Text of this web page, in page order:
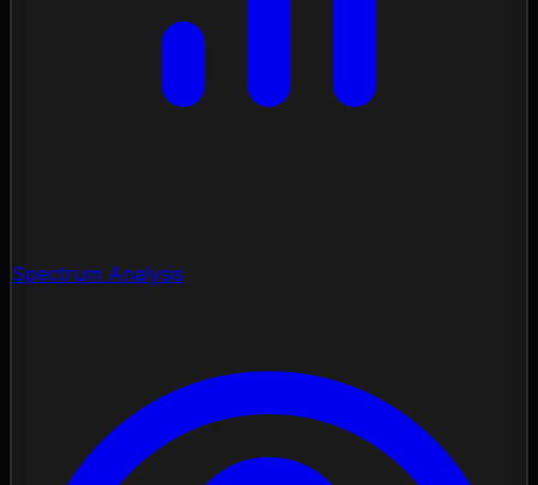
Spectrum Analysis